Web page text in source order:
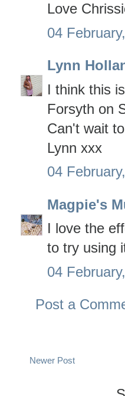
Love
04
Lynn
I think this
Forsyth on
Can't wait
Lynn xxx
04
Magpie's
I love the
to try using
04
Post a
Newer Post